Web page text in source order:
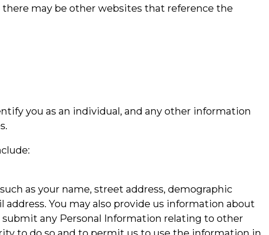
may be other websites that reference the
you as an individual, and any other information
as your name, street address, demographic
You may also provide us information about
any Personal Information relating to other